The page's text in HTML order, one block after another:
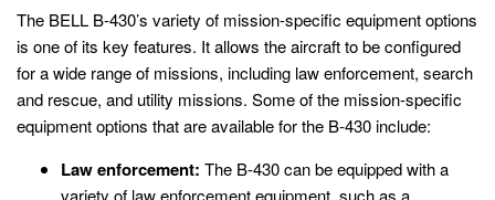
The BELL B-430’s variety of mission-specific equipment options
is one of its key features. It allows the aircraft to be configured
for a wide range of missions, including law enforcement, search
and rescue, and utility missions. Some of the mission-specific
equipment options that are available for the B-430 include:
Law enforcement: The B-430 can be equipped with a
variety of law enforcement equipment, such as a